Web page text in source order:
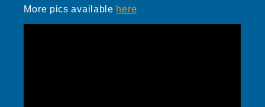
More pics available here